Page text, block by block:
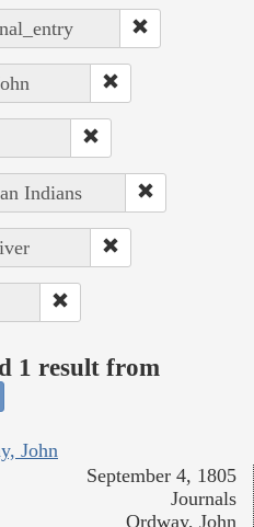
Indians
1 result from
John
September 4, 1805
Journals
Ordway, John